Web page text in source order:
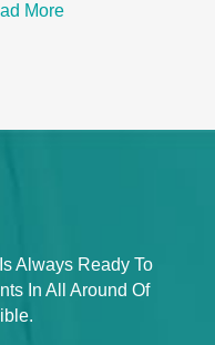
More
Always Ready To
In All Around Of